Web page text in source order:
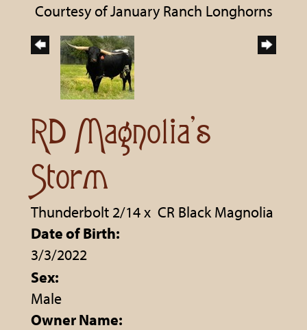
Courtesy of January Ranch Longhorns
RD Magnolia's
Storm
Thunderbolt 2/14x CR Black Magnolia
Date of Birth:
3/3/2022
Sex:
Male
Owner Name: